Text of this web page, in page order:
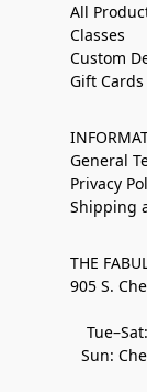
All
Classes
Custom
Gift Cards
General
Privacy
Shipping
THE
905 S.
Sun: